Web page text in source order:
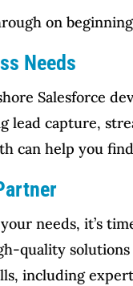
on
Needs
Salesforce
lead capture,
can help you
needs, it’s
quality
including